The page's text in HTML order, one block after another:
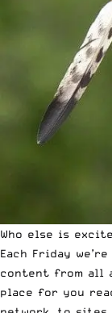
Who else is
Each Friday
content from all
place for you